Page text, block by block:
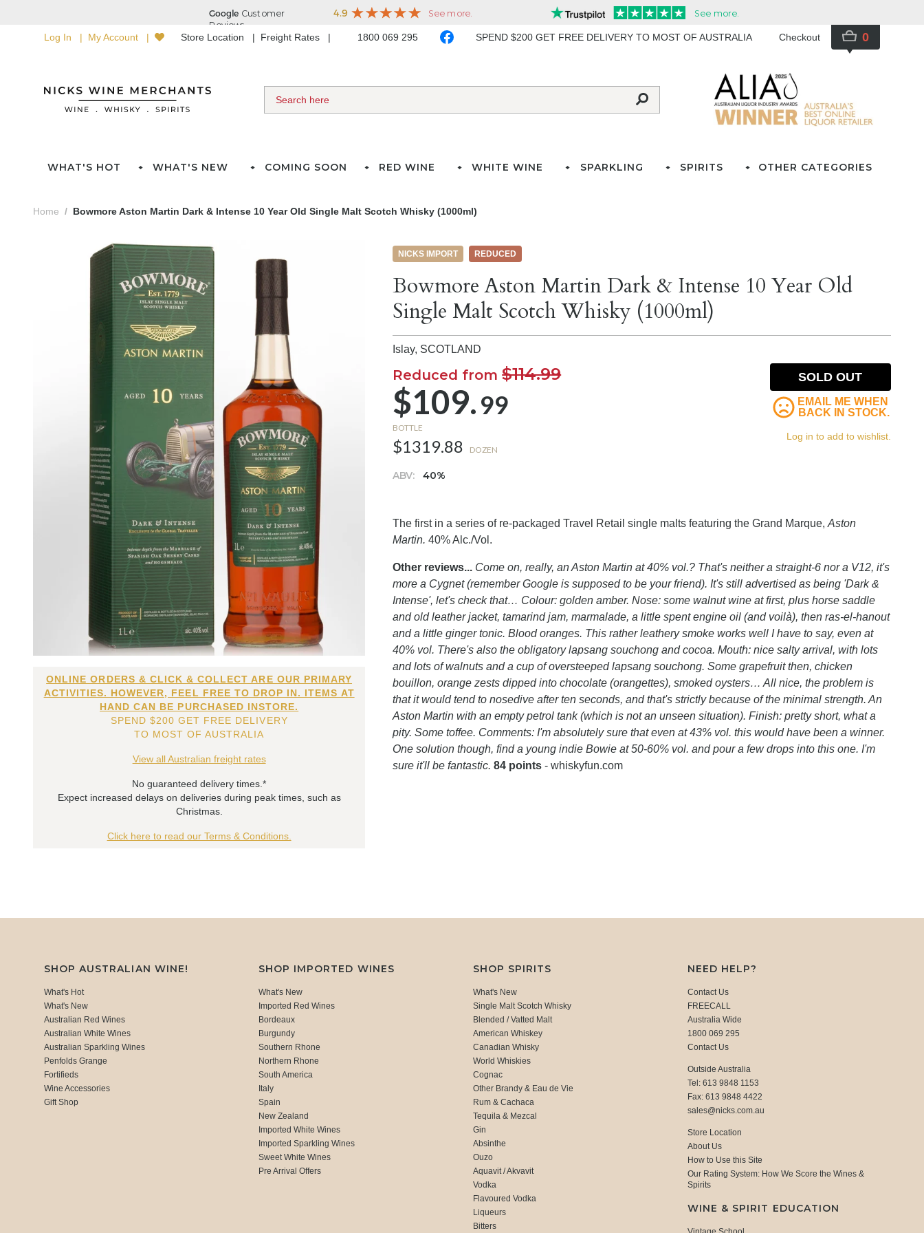
Log In My Account Store Location Freight Rates 1800 069 295 SPEND $200 GET FREE DELIVERY TO MOST OF AUSTRALIA Checkout 0
WHAT'S HOT WHAT'S NEW COMING SOON RED WINE WHITE WINE SPARKLING SPIRITS OTHER CATEGORIES
Home Bowmore Aston Martin Dark & Intense 10 Year Old Single Malt Scotch Whisky (1000ml)
ONLINE ORDERS & CLICK & COLLECT ARE OUR PRIMARY
ACTIVITIES. HOWEVER, FEEL FREE TO DROP IN. ITEMS AT
HAND CAN BE PURCHASED INSTORE.
SPEND $200 GET FREE DELIVERY
TO MOST OF AUSTRALIA
View all Australian freight rates
No guaranteed delivery times.*
Expect increased delays on deliveries during peak times, such as
Christmas.
Click here to read our Terms & Conditions.
NICKS IMPORT REDUCED
Bowmore Aston Martin Dark & Intense 10 Year Old
Single Malt Scotch Whisky (1000ml)
Islay, SCOTLAND
Reduced from$114.99
$109.99
BOTTLE
$1319.88 DOZEN
ABV: 40%
SOLD OUT
EMAIL ME WHEN
BACK IN STOCK.
Log in to add to wishlist.
The first in a series of re-packaged Travel Retail single malts featuring the Grand Marque,Aston
Martin. 40% Alc./Vol.
Other reviews... Come on, really, an Aston Martin at 40% vol.? That's neither a straight-6 nor a V12, it's
more a Cygnet (remember Google is supposed to be your friend). It's still advertised as being 'Dark &
Intense', let's check that… Colour: golden amber. Nose: some walnut wine at first, plus horse saddle
and old leather jacket, tamarind jam, marmalade, a little spent engine oil (and voilà), then ras-el-hanout
and a little ginger tonic. Blood oranges. This rather leathery smoke works well I have to say, even at
40% vol. There's also the obligatory lapsang souchong and cocoa. Mouth: nice salty arrival, with lots
and lots of walnuts and a cup of oversteeped lapsang souchong. Some grapefruit then, chicken
bouillon, orange zests dipped into chocolate (orangettes), smoked oysters… All nice, the problem is
that it would tend to nosedive after ten seconds, and that's strictly because of the minimal strength. An
Aston Martin with an empty petrol tank (which is not an unseen situation). Finish: pretty short, what a
pity. Some toffee. Comments: I'm absolutely sure that even at 43% vol. this would have been a winner.
One solution though, find a young indie Bowie at 50-60% vol. and pour a few drops into this one. I'm
sure it'll be fantastic. 84 points- whiskyfun.com
SHOP AUSTRALIAN WINE!
What's Hot
What's New
Australian Red Wines
Australian White Wines
Australian Sparkling Wines
Penfolds Grange
Fortifieds
Wine Accessories
Gift Shop
SHOP IMPORTED WINES
What's New
Imported Red Wines
Bordeaux
Burgundy
Southern Rhone
Northern Rhone
South America
Italy
Spain
New Zealand
Imported White Wines
Imported Sparkling Wines
Sweet White Wines
Pre Arrival Offers
SHOP SPIRITS
What's New
Single Malt Scotch Whisky
Blended / Vatted Malt
American Whiskey
Canadian Whisky
World Whiskies
Cognac
Other Brandy & Eau de Vie
Rum & Cachaca
Tequila & Mezcal
Gin
Absinthe
Ouzo
Aquavit / Akvavit
Vodka
Flavoured Vodka
Liqueurs
Bitters
NEED HELP?
Contact Us
FREECALL
Australia Wide
1800 069 295
Contact Us
Outside Australia
Tel: 613 9848 1153
Fax: 613 9848 4422
sales@nicks.com.au
Store Location
About Us
How to Use this Site
Our Rating System: How We Score the Wines &
Spirits
WINE & SPIRIT EDUCATION